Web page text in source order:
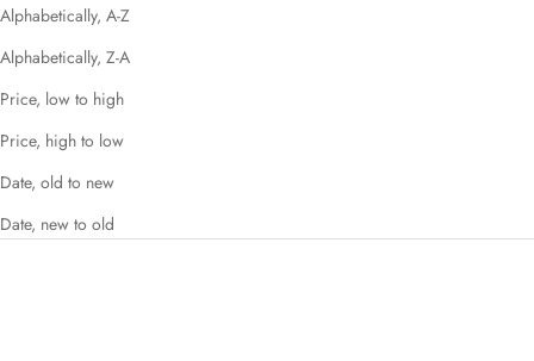
Alphabetically, A-Z
Alphabetically, Z-A
Price, low to high
Price, high to low
Date, old to new
Date, new to old